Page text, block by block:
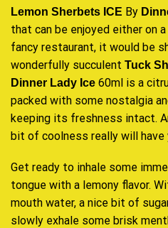
Lemon Sherbets ICE By
that can be enjoyed either on
fancy restaurant, it would be
wonderfully succulent Tuck
Dinner Lady Ice 60ml is a
packed with some nostalgia
keeping its freshness intact.
bit of coolness really will have
Get ready to inhale some
tongue with a lemony flavor.
mouth water, a nice bit of
slowly exhale some brisk